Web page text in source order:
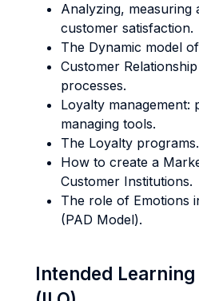
Analyzing, measuring
customer satisfaction.
The Dynamic model
Customer
processes.
Loyalty management:
managing tools.
The Loyalty programs.
How to create a
Customer Institutions.
The role of Emotions
(PAD Model).
Intended